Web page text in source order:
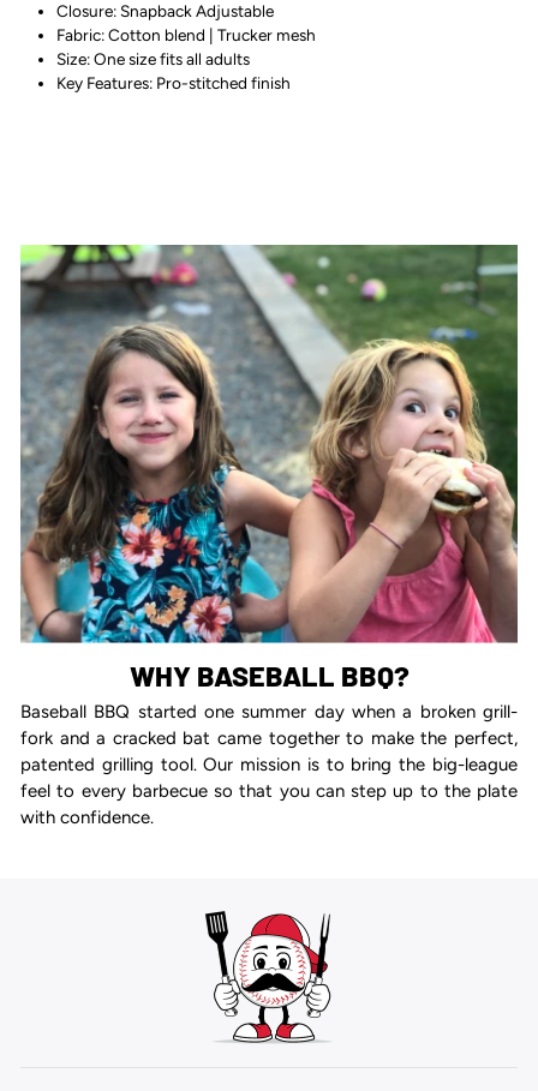
Closure: Snapback Adjustable
Fabric: Cotton blend | Trucker mesh
Size: One size fits all adults
Key Features: Pro-stitched finish
WHY BASEBALL BBQ?
Baseball BBQ started one summer day when a broken grill-
fork and a cracked bat came together to make the perfect,
patented grilling tool. Our mission is to bring the big-league
feel to every barbecue so that you can step up to the plate
with confidence.